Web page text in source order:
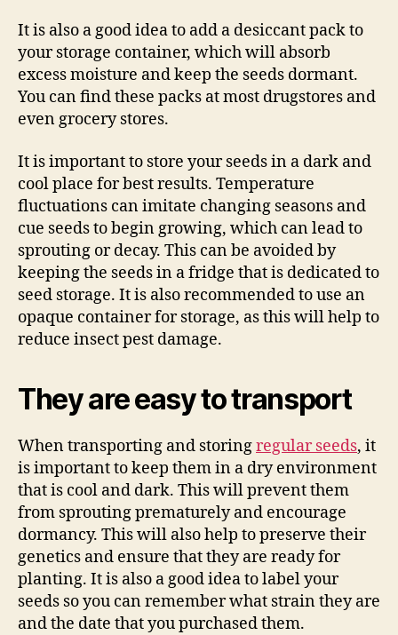
It is also a good idea to add a desiccant pack to
your storage container, which will absorb
excess moisture and keep the seeds dormant.
You can find these packs at most drugstores and
even grocery stores.
It is important to store your seeds in a dark and
cool place for best results. Temperature
fluctuations can imitate changing seasons and
cue seeds to begin growing, which can lead to
sprouting or decay. This can be avoided by
keeping the seeds in a fridge that is dedicated to
seed storage. It is also recommended to use an
opaque container for storage, as this will help to
reduce insect pest damage.
They are easy to transport
When transporting and storingregular seeds, it
is important to keep them in a dry environment
that is cool and dark. This will prevent them
from sprouting prematurely and encourage
dormancy. This will also help to preserve their
genetics and ensure that they are ready for
planting. It is also a good idea to label your
seeds so you can remember what strain they are
and the date that you purchased them.